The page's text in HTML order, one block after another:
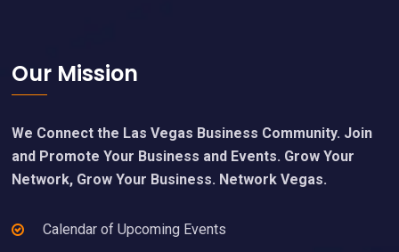
Footer
Our Mission
We Connect the Las Vegas Business Community. Join
and Promote Your Business and Events. Grow Your
Network, Grow Your Business. Network Vegas.
Calendar of Upcoming Events